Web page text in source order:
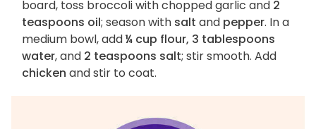
board, toss broccoli with chopped garlic and 2
teaspoons oil; season with salt and pepper. In a
medium bowl, add¼ cup flour, 3 tablespoons
water, and 2 teaspoons salt; stir smooth. Add
chicken and stir to coat.